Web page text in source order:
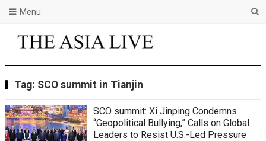
Menu
Tag: SCO summit in Tianjin
SCO summit: Xi Jinping Condemns
“Geopolitical Bullying,” Calls on Global
Leaders to Resist U.S.-Led Pressure